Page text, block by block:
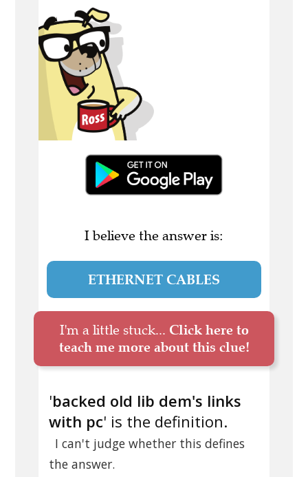
I believe the answer is:
ETHERNET CABLES
I'm a little stuck... Click here to
teach me more about this clue!
'backed old lib dem's links
with pc' is the definition.
I can't judge whether this defines
the answer.